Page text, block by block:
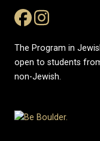
The Program in
open to students
non-Jewish.